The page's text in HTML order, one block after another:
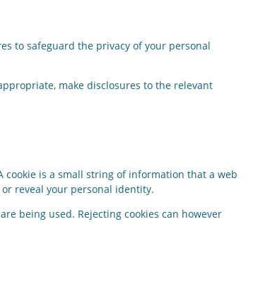
to safeguard the privacy of your personal
make disclosures to the relevant
is a small string of information that a web
reveal your personal identity.
being used. Rejecting cookies can however